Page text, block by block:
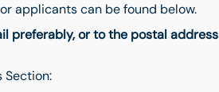
applicants can be found below.
preferably, or to the postal address
Section: